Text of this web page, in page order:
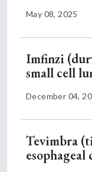
May 08, 2025
Imfinzi
small cell
December 04,
Tevimbra